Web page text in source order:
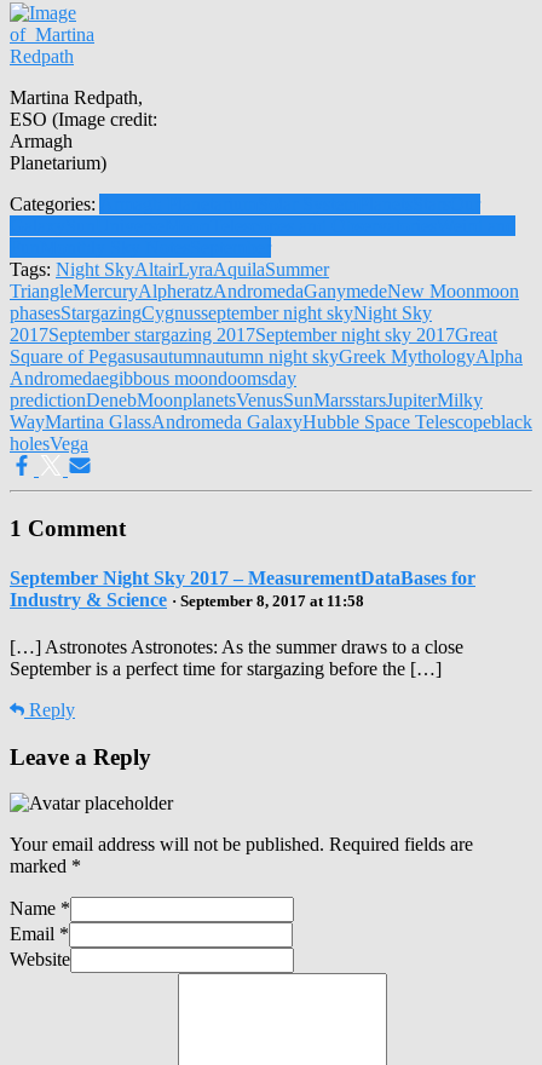
Martina Redpath,
ESO (Image credit:
Armagh
Planetarium)
Categories:
Tags: Night SkyAltairLyraAquilaSummer
TriangleMercuryAlpheratzAndromedaGanymedeNew Moonmoon
phasesStargazingCygnusseptember night skyNight Sky
2017September stargazing 2017September night sky 2017Great
Square of Pegasusautumnautumn night skyGreek MythologyAlpha
Andromedaegibbous moondoomsday
predictionDenebMoonplanetsVenusSunMarsstarsJupiterMilky
WayMartina GlassAndromeda GalaxyHubble Space Telescopeblack
holesVega
1 Comment
September Night Sky 2017 – MeasurementDataBases for
Industry & Science · September 8, 2017 at 11:58
[…] Astronotes Astronotes: As the summer draws to a close
September is a perfect time for stargazing before the […]
Reply
Leave a Reply
Your email address will not be published. Required fields are
marked *
Name *
Email *
Website